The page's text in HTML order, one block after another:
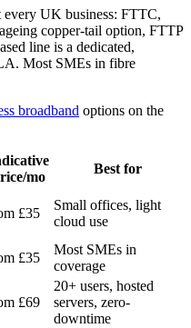
every UK business: FTTC,
copper-tail option, FTTP
line is a dedicated,
Most SMEs in fibre
broadband options on the
mo
Best for
£35
Small offices, light
cloud use
£35
Most SMEs in
coverage
£69
20+ users, hosted
servers, zero-
downtime